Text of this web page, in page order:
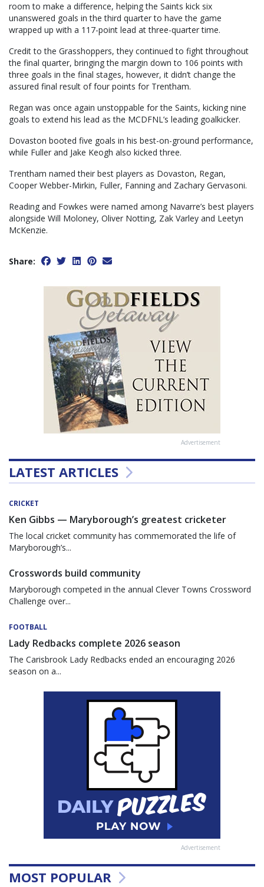
room to make a difference, helping the Saints kick six
unanswered goals in the third quarter to have the game
wrapped up with a 117-point lead at three-quarter time.
Credit to the Grasshoppers, they continued to fight throughout
the final quarter, bringing the margin down to 106 points with
three goals in the final stages, however, it didn’t change the
assured final result of four points for Trentham.
Regan was once again unstoppable for the Saints, kicking nine
goals to extend his lead as the MCDFNL’s leading goalkicker.
Dovaston booted five goals in his best-on-ground performance,
while Fuller and Jake Keogh also kicked three.
Trentham named their best players as Dovaston, Regan,
Cooper Webber-Mirkin, Fuller, Fanning and Zachary Gervasoni.
Reading and Fowkes were named among Navarre’s best players
alongside Will Moloney, Oliver Notting, Zak Varley and Leetyn
McKenzie.
Share:
Advertisement
LATEST ARTICLES
CRICKET
Ken Gibbs — Maryborough’s greatest cricketer
The local cricket community has commemorated the life of
Maryborough’s...
Crosswords build community
Maryborough competed in the annual Clever Towns Crossword
Challenge over...
FOOTBALL
Lady Redbacks complete 2026 season
The Carisbrook Lady Redbacks ended an encouraging 2026
season on a...
Advertisement
MOST POPULAR